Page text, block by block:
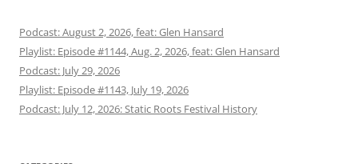
Podcast: August 2, 2026, feat: Glen Hansard
Playlist: Episode #1144, Aug. 2, 2026, feat: Glen Hansard
Podcast: July 29, 2026
Playlist: Episode #1143, July 19, 2026
Podcast: July 12, 2026: Static Roots Festival History